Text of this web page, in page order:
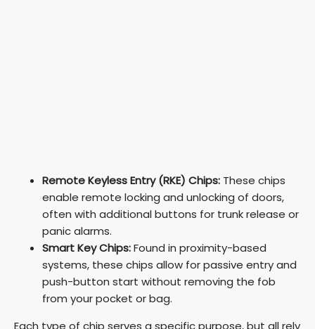
Remote Keyless Entry (RKE) Chips: These chips
enable remote locking and unlocking of doors,
often with additional buttons for trunk release or
panic alarms.
Smart Key Chips:Found in proximity-based
systems, these chips allow for passive entry and
push-button start without removing the fob
from your pocket or bag.
Each type of chip serves a specific purpose, but all rely